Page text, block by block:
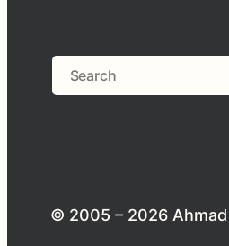
Search
© 2005 – 2026